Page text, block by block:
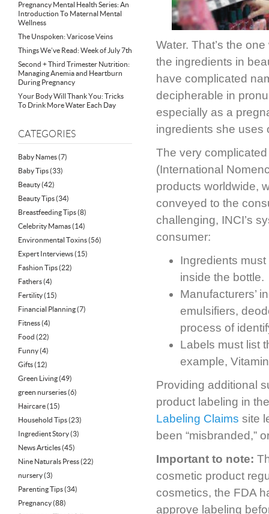
Pregnancy Mental Health Series: An
Introduction To Maternal Mental
Wellness
The Unspoken: Varicose Veins
Things We’ve Read: Week of July 7th
Second + Third Trimester Nutrition:
Managing Anemia and Heartburn
During Pregnancy
Your Body Will Thank You: Tricks
To Drink More Water Each Day
CATEGORIES
Baby Names(7)
Baby Tips(33)
Beauty(42)
Beauty Tips(34)
Breastfeeding Tips(8)
Celebrity Mamas(14)
Environmental Toxins(56)
Expert Interviews(15)
Fashion Tips(22)
Fathers(4)
Fertility(15)
Financial Planning(7)
Fitness(4)
Food (22)
Funny(4)
Gifts(12)
Green Living(49)
green nurseries(6)
Haircare(15)
Household Tips(23)
Ingredient Story(3)
News Articles(45)
Nine Naturals Press(22)
nursery(3)
Parenting Tips(34)
Pregnancy(88)
Water. That’s the
the ingredients in
have complicated
decipherable in
especially as a
ingredients she uses
The very
(International
products worldwide,
conveyed to the
challenging, INCI’s
consumer:
Ingredients
inside the bottle.
Manufacturers’
emulsifiers,
process of
Labels must list
example,
Providing additional
product labeling in
Labeling Claims site
been “misbranded,”
Important to note:
cosmetic product
cosmetics, the FDA
approve labeling